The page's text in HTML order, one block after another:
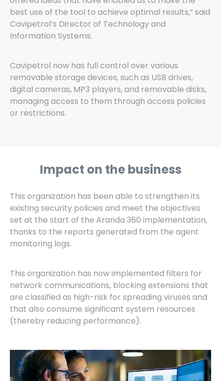
best use of the tool to achieve optimal results,” said
Cavipetrol’s Director of Technology and
Information Systems.
Cavipetrol now has full control over various
removable storage devices, such as USB drives,
digital cameras, MP3 players, and removable disks,
managing access to them through access policies
or restrictions.
Impact on the business
This organization has been able to strengthen its
existing security policies and meet the objectives
set at the start of the Aranda 360 implementation,
thanks to the reports generated from the agent
monitoring logs.
This organization has now implemented filters for
network communications, blocking extensions that
are classified as high-risk for spreading viruses and
that also consume significant system resources
(thereby reducing performance).